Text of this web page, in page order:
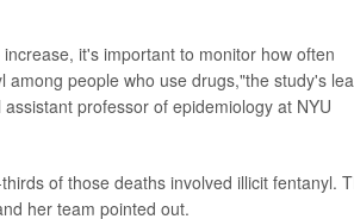
it's important to monitor how often
people who use drugs,"the study's
professor of epidemiology at NYU
of those deaths involved illicit fentanyl.
her team pointed out.